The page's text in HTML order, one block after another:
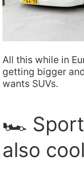
All this while in
getting bigger
wants SUVs.
🏎️ Sport
also